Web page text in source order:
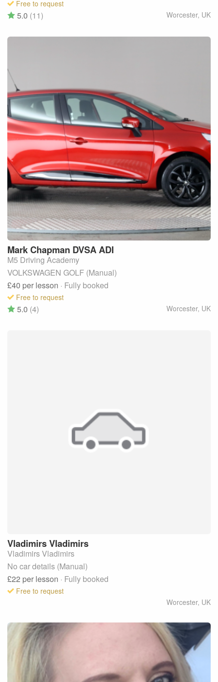
Free to request
Worcester, UK
5.0 (11)
MarkChapman DVSA ADI
M5 Driving Academy
VOLKSWAGEN GOLF (Manual)
£40 per lesson · Fully booked
Free to request
Worcester, UK
5.0 (4)
VladimirsVladimirs
Vladimirs Vladimirs
No car details (Manual)
£22 per lesson · Fully booked
Free to request
Worcester, UK